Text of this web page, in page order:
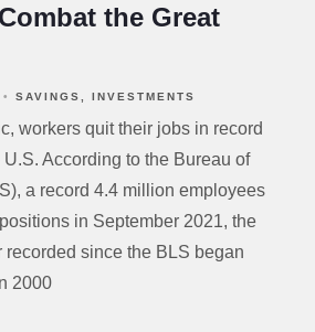
the Great
SAVINGS INVESTMENTS
workers quit their jobs in record
According to the Bureau of
a record 4.4 million employees
in September 2021, the
recorded since the BLS began
2000